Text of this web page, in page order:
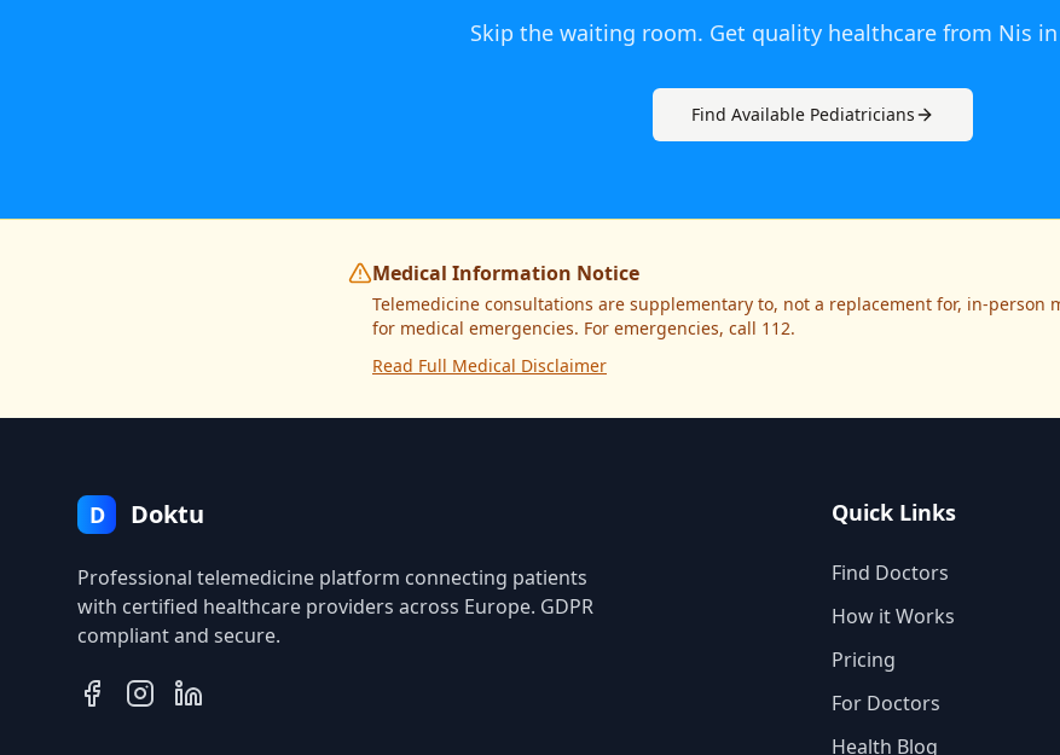
Skip the waiting room. Get quality healthcare from Nis
Find Available Pediatricians
Medical Information Notice
Telemedicine consultations are supplementary to, not a replacement for, in-person
for medical emergencies. For emergencies, call 112.
Read Full Medical Disclaimer
D Doktu
Professional telemedicine platform connecting patients
with certified healthcare providers across Europe. GDPR
compliant and secure.
Quick Links
Find Doctors
How it Works
Pricing
For Doctors
Health Blog